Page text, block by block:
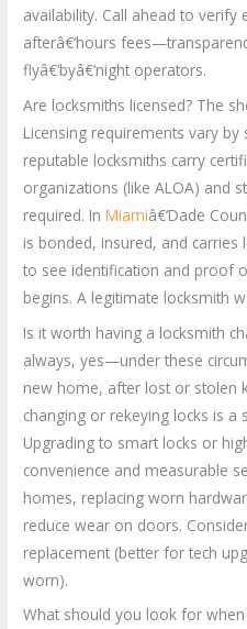
availability. Call ahead to
afterâ€‘hours
flyâ€‘byâ€‘night operators.
Are locksmiths licensed? The
Licensing requirements vary
reputable locksmiths carry
organizations (like ALOA) and
required. InMiamiâ€‘Dade
is bonded, insured, and
to see identification and proof
begins. A legitimate locksmith
Is it worth having a locksmith
always, yes—under these
new home, after lost or stolen
changing or rekeying locks is
Upgrading to smart locks or
convenience and measurable
homes, replacing worn
reduce wear on doors.
replacement (better for tech
worn).
What should you look for